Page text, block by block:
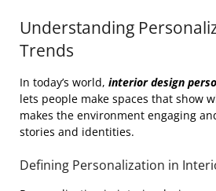
Understanding
Trends
In today’s world, interior design
lets people make spaces that show
makes the environment engaging
stories and identities.
Defining Personalization in